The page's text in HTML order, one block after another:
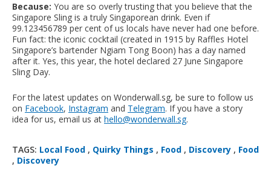
Because: You are so overly trusting that you believe that the
Singapore Sling is a truly Singaporean drink. Even if
99.123456789 per cent of us locals have never had one before.
Fun fact: the iconic cocktail (created in 1915 by Raffles Hotel
Singapore’s bartender Ngiam Tong Boon) has a day named
after it. Yes, this year, the hotel declared 27 June Singapore
Sling Day.
For the latest updates on Wonderwall.sg, be sure to follow us
on Facebook, Instagram and Telegram. If you have a story
idea for us, email us at hello@wonderwall.sg.
TAGS: Local Food , Quirky Things , Food , Discovery , Food
, Discovery